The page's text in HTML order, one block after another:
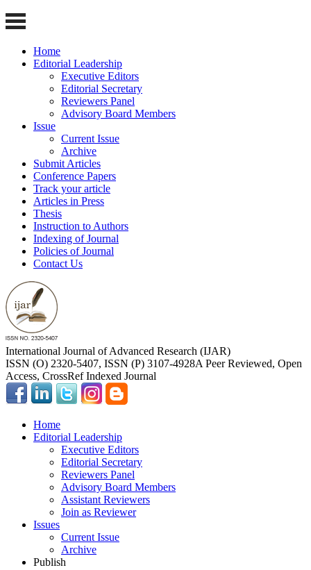
Home
Editorial Leadership
Executive Editors
Editorial Secretary
Reviewers Panel
Advisory Board Members
Issue
Current Issue
Archive
Submit Articles
Conference Papers
Track your article
Articles in Press
Thesis
Instruction to Authors
Indexing of Journal
Policies of Journal
Contact Us
International Journal of Advanced Research (IJAR)
ISSN (O) 2320-5407, ISSN (P) 3107-4928A Peer Reviewed, Open
Access, CrossRef Indexed Journal
Home
Editorial Leadership
Executive Editors
Editorial Secretary
Reviewers Panel
Advisory Board Members
Assistant Reviewers
Join as Reviewer
Issues
Current Issue
Archive
Publish